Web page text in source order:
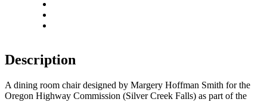
Description
A dining room chair designed by Margery Hoffman Smith for the
Oregon Highway Commission (Silver Creek Falls) as part of the